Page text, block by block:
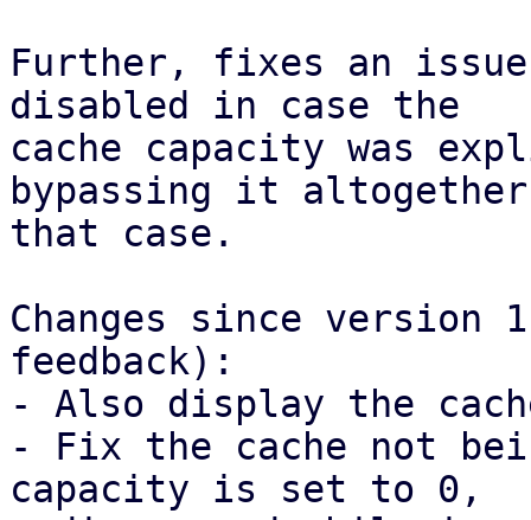
Further, fixes an
disabled in case the
cache capacity was
bypassing it
that case.
Changes since version
feedback):
- Also display the
- Fix the cache not
capacity is set to 0,